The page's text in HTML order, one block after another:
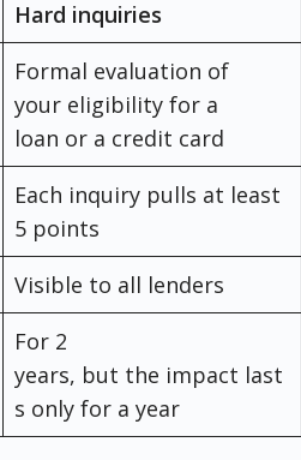
Hard inquiries
Formal evaluation of
your eligibility for a
loan or a credit card
Each inquiry pulls at least
5 points
Visible to all lenders
For 2
years, but the impact last
s only for a year